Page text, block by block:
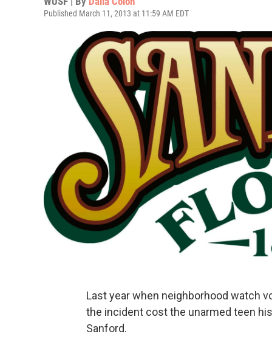
Published March 11, 2013 at 11:59 AM EDT
Last year when neighborhood watch
the incident cost the unarmed teen
Sanford.